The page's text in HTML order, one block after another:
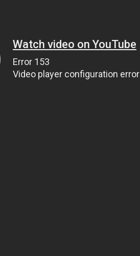
Watch video on YouTube
Error 153
Video player configuration error